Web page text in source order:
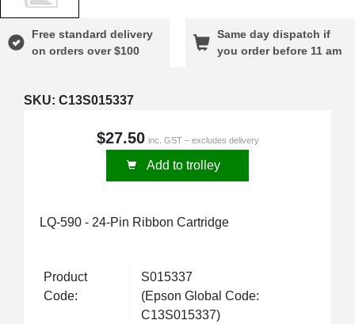
Free standard delivery
on orders over $100
Same day dispatch if
you order before 11 am
SKU: C13S015337
$27.50 inc. GST – excludes delivery
Add to trolley
LQ-590 - 24-Pin Ribbon Cartridge
Product
Code:
S015337
(Epson Global Code:
C13S015337)